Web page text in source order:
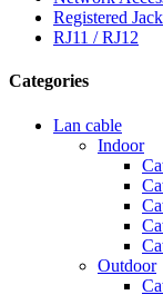
Registered Jack
RJ11 / RJ12
Categories
Lan cable
Indoor
Outdoor